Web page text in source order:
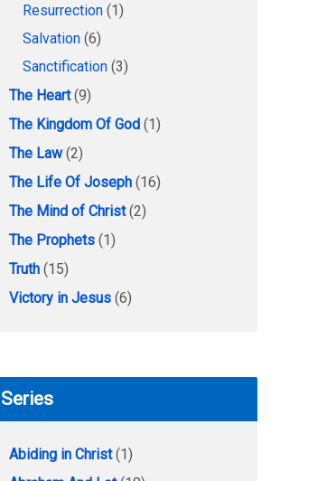
Resurrection (1)
Salvation (6)
Sanctification (3)
The Heart(9)
The Kingdom Of God (1)
The Law(2)
The Life Of Joseph (16)
The Mind of Christ(2)
The Prophets (1)
Truth (15)
Victory in Jesus (6)
Series
Abiding in Christ(1)